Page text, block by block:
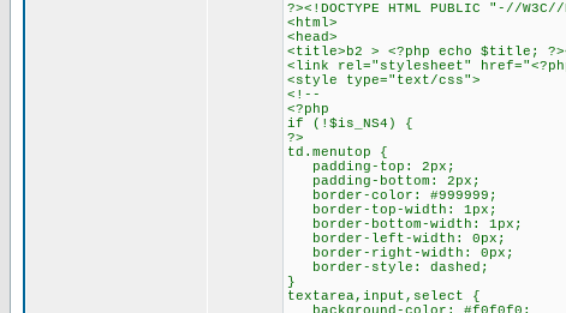
?><!DOCTYPE HTML PUBLIC "-//
<html>
<head>
<title>b2 > <?php echo $title;
<link rel="stylesheet"
<style type="text/css">
<!--
<?php
if (!$is_NS4) {
?>
td.menutop {
padding-top: 2px;
padding-bottom: 2px;
border-color: #999999;
border-top-width: 1px;
border-bottom-width: 1px;
border-left-width: 0px;
border-right-width: 0px;
border-style: dashed;
}
textarea,input,select {